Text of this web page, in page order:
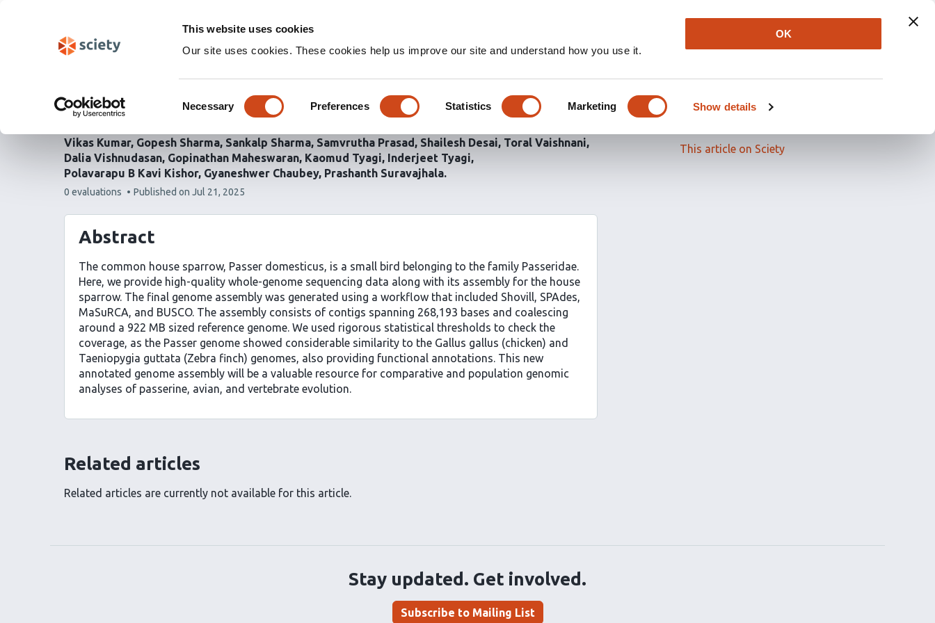
This website uses cookies
Our site uses cookies. These cookies help us improve our site and understand how you use it.
Selection
Necessary Preferences Statistics Marketing Show details
OK
(Experimental)
Whole genome sequencing and assembly of the
house sparrow, Passer domesticus
Vikas Kumar Gopesh Sharma Sankalp Sharma Samvrutha Prasad Shailesh Desai Toral Vaishnani
Dalia Vishnudasan Gopinathan Maheswaran Kaomud Tyagi Inderjeet Tyagi
Polavarapu B Kavi Kishor Gyaneshwer Chaubey Prashanth Suravajhala
This
has
0 evaluations Published on Jul 21, 2025
Read the full article
This article on Sciety
Abstract
The common house sparrow, Passer domesticus, is a small bird belonging to the family Passeridae.
Here, we provide high-quality whole-genome sequencing data along with its assembly for the house
sparrow. The final genome assembly was generated using a workflow that included Shovill, SPAdes,
MaSuRCA, and BUSCO. The assembly consists of contigs spanning 268,193 bases and coalescing
around a 922 MB sized reference genome. We used rigorous statistical thresholds to check the
coverage, as the Passer genome showed considerable similarity to the Gallus gallus (chicken) and
Taeniopygia guttata (Zebra finch) genomes, also providing functional annotations. This new
annotated genome assembly will be a valuable resource for comparative and population genomic
analyses of passerine, avian, and vertebrate evolution.
Related articles
Related articles are currently not available for this article.
Stay updated. Get involved.
Subscribe to Mailing List